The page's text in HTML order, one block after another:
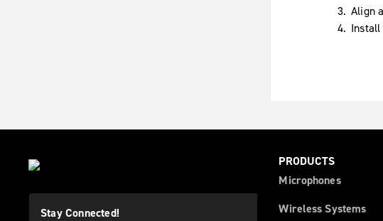
Align
Install
Stay Connected!
PRODUCTS
Microphones
Wireless Systems